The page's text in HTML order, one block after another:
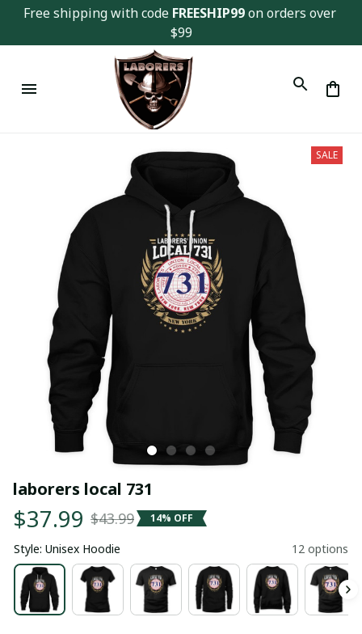
Free shipping with code FREESHIP99 on orders over
$99
SALE
laborers local 731
$37.99 $43.99 14% OFF
Style: Unisex Hoodie 12 options